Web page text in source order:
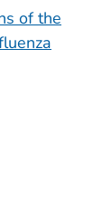
of the